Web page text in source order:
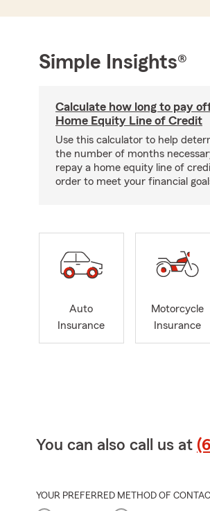
Simple Insights®
Calculate how long to pay
Home Equity Line of Credit
Use this calculator to help
the number of months
repay a home equity line of
order to meet your financial
Auto
Insurance
Motorcycle
Insurance
You can also call us at
YOUR PREFERRED METHOD OF CONTACT